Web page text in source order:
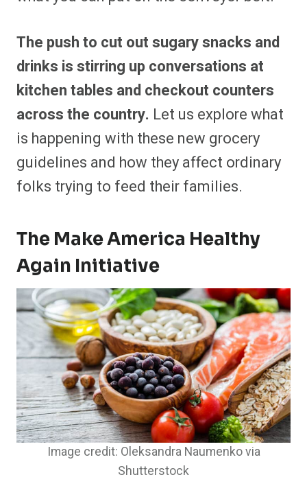
The push to cut out sugary snacks and
drinks is stirring up conversations at
kitchen tables and checkout counters
across the country. Let us explore what
is happening with these new grocery
guidelines and how they affect ordinary
folks trying to feed their families.
The Make America Healthy
Again Initiative
Image credit: Oleksandra Naumenko via
Shutterstock